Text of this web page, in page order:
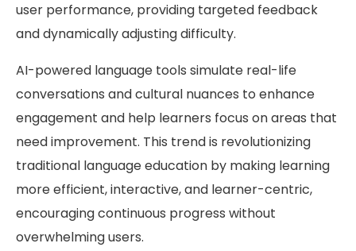
user performance, providing targeted feedback
and dynamically adjusting difficulty.
AI-powered language tools simulate real-life
conversations and cultural nuances to enhance
engagement and help learners focus on areas that
need improvement. This trend is revolutionizing
traditional language education by making learning
more efficient, interactive, and learner-centric,
encouraging continuous progress without
overwhelming users.